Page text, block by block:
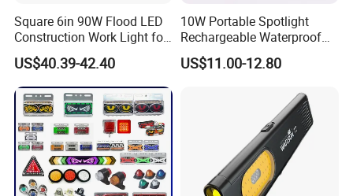
Square 6in 90W Flood LED
Construction Work Light for
Mining Heavy Duty Offroad
US$40.39-42.40
10W Portable Spotlight
Rechargeable Waterproof
Magnet Base Power Bank
LED Work Light for Portable
Inspection High Power Work
US$11.00-12.80